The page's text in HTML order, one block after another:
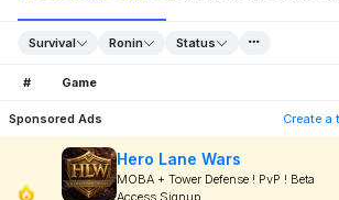
Survival Ronin Status
# Game
Sponsored Ads Create a
Hero Lane Wars
MOBA + Tower Defense ! PvP ! Beta
Access Signup